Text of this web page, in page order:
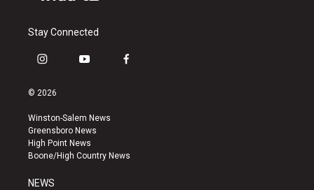
Stay Connected
i
s
a
g
r
a
y
u
b
e
f
k
© 2026
Winston-Salem News
Greensboro News
High Point News
Boone/High Country News
NEWS